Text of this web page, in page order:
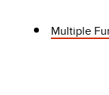
Multiple